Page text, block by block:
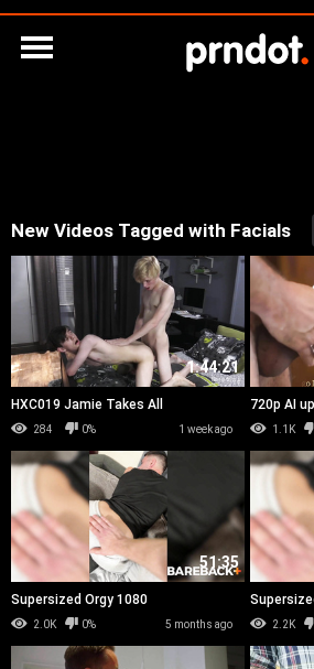
New Videos Tagged with Facials
HXC019 Jamie Takes All
1:44:21
284 0% 1 week ago
720p AI
1.1K
Supersized Orgy 1080
51:35
2.0K 0% 5 months ago 2.2K